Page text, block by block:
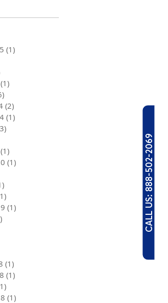
CALL US: 888-502-2069
(1)
(1)
(2)
(1)
(1)
(1)
(1)
(1)
(1)
(1)